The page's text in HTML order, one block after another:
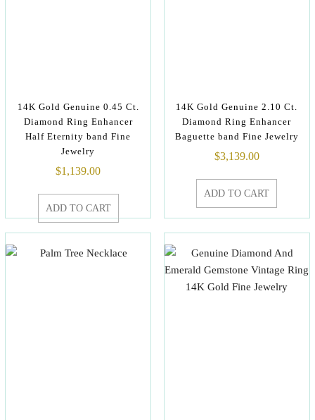
14K Gold Genuine 0.45 Ct.
Diamond Ring Enhancer
Half Eternity band Fine
Jewelry
$1,139.00
ADD TO CART
14K Gold Genuine 2.10 Ct.
Diamond Ring Enhancer
Baguette band Fine Jewelry
$3,139.00
ADD TO CART